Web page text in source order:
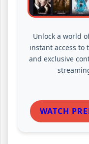
Unlock a world
instant access to
and exclusive
WATCH